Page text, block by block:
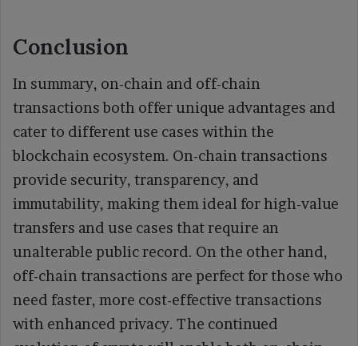
Conclusion
In summary, on-chain and off-chain
transactions both offer unique advantages and
cater to different use cases within the
blockchain ecosystem. On-chain transactions
provide security, transparency, and
immutability, making them ideal for high-value
transfers and use cases that require an
unalterable public record. On the other hand,
off-chain transactions are perfect for those who
need faster, more cost-effective transactions
with enhanced privacy. The continued